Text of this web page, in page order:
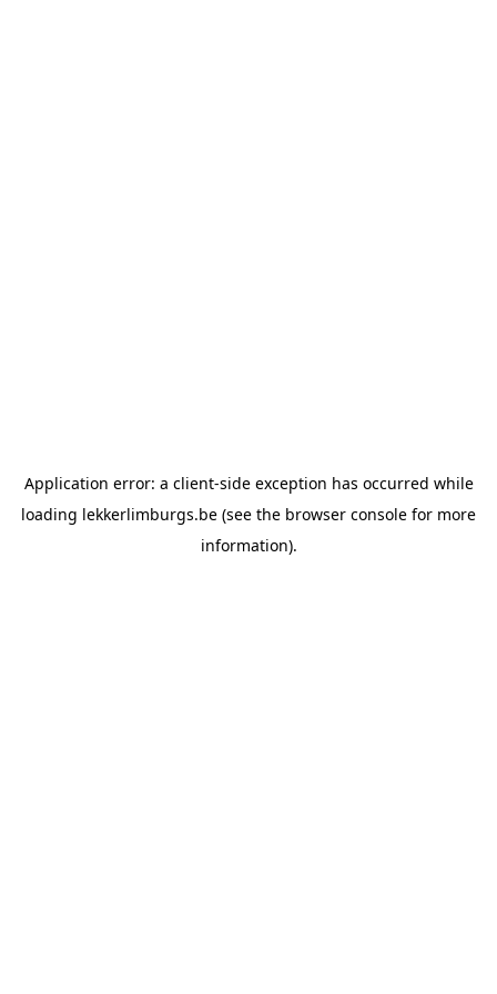
Application error: a client-side exception has occurred while
loading lekkerlimburgs.be (see the browser console for more
information).